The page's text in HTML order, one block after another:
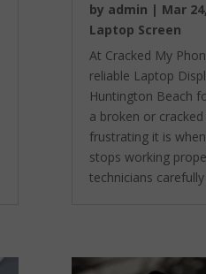
by admin | Mar
Laptop Screen
At Cracked My
reliable Laptop
Huntington Beach
a broken or
frustrating it is
stops working
technicians carefully